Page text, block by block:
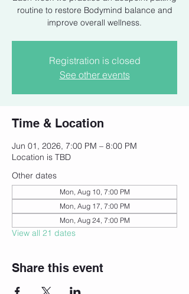
routine to restore Bodymind balance and
improve overall wellness.
Registration is closed
See other events
Time & Location
Jun 01, 2026, 7:00 PM – 8:00 PM
Location is TBD
Other dates
Mon, Aug 10, 7:00 PM
Mon, Aug 17, 7:00 PM
Mon, Aug 24, 7:00 PM
View all 21 dates
Share this event